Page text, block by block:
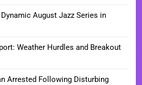
August Jazz Series in
Weather Hurdles and Breakout
Arrested Following Disturbing